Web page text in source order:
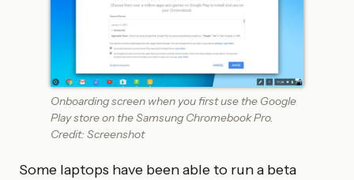
Onboarding screen when you first use the Google
Play store on the Samsung Chromebook Pro.
Credit: Screenshot
Some laptops have been able to run a beta